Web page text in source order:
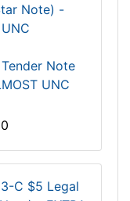
Note
UNC